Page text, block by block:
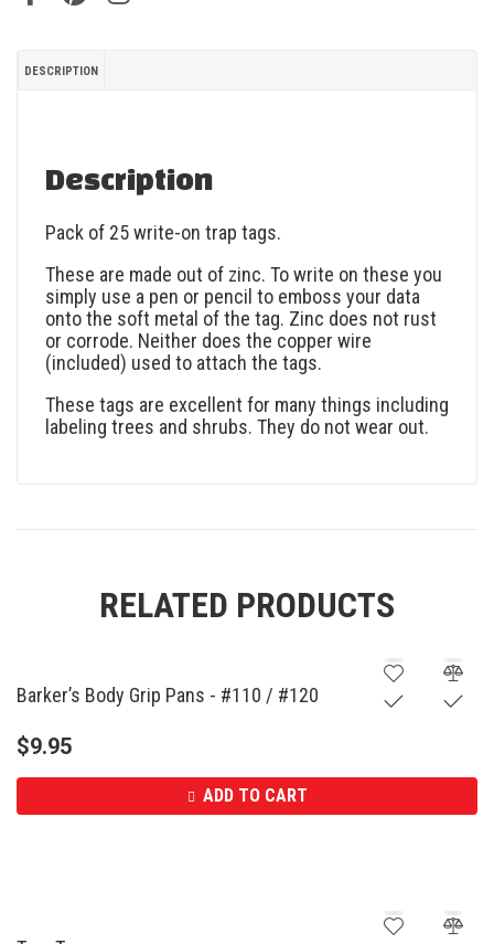
DESCRIPTION
Description
Pack of 25 write-on trap tags.
These are made out of zinc. To write on these you
simply use a pen or pencil to emboss your data
onto the soft metal of the tag. Zinc does not rust
or corrode. Neither does the copper wire
(included) used to attach the tags.
These tags are excellent for many things including
labeling trees and shrubs. They do not wear out.
RELATED PRODUCTS
Barker’s Body Grip Pans - #110 / #120
$9.95
ADD TO CART